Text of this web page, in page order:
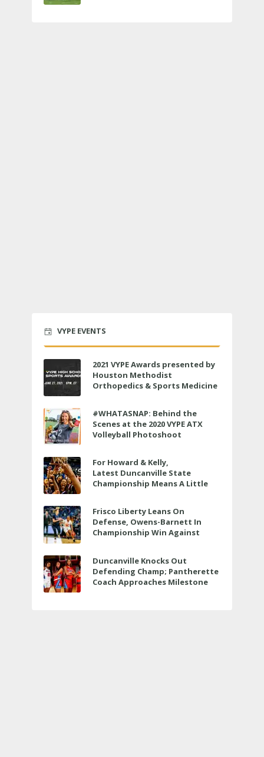
VYPE EVENTS
2021 VYPE Awards presented by
Houston Methodist
Orthopedics & Sports Medicine
#WHATASNAP: Behind the
Scenes at the 2020 VYPE ATX
Volleyball Photoshoot
For Howard & Kelly,
Latest Duncanville State
Championship Means A Little
Frisco Liberty Leans On
Defense, Owens-Barnett In
Championship Win Against
Duncanville Knocks Out
Defending Champ; Pantherette
Coach Approaches Milestone